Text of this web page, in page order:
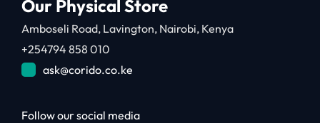
Our Physical Store
Amboseli Road, Lavington, Nairobi, Kenya
+254794 858 010
ask@corido.co.ke
Follow our social media